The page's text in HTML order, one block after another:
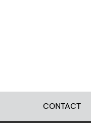
CONTACT